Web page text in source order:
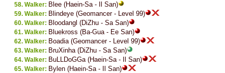
Walker: Blee (Haein-Sa - Il San)
Walker: Blindeye (Geomancer - Level 99)
Walker: Bloodangl (DiZhu - Sa San)
Walker: Bluekross (Ba-Gua - Ee San)
Walker: Boadia (Geomancer - Level 99)
Walker: BruXinha (DiZhu - Sa San)
Walker: BuLLDoGGa (Haein-Sa - Il San)
Walker: Bylen (Haein-Sa - Il San)